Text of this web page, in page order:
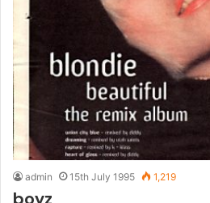
admin 15th July 1995 1,219